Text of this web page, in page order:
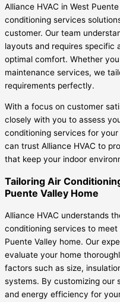
Alliance HVAC in West
conditioning services
customer. Our team
layouts and requires specific
optimal comfort. Whether
maintenance services, we
requirements perfectly.
With a focus on customer
closely with you to assess
conditioning services for your
can trust Alliance HVAC to
that keep your indoor
Tailoring Air
Puente Valley Home
Alliance HVAC understands
conditioning services to
Puente Valley home. Our
evaluate your home
factors such as size,
systems. By customizing our
and energy efficiency for